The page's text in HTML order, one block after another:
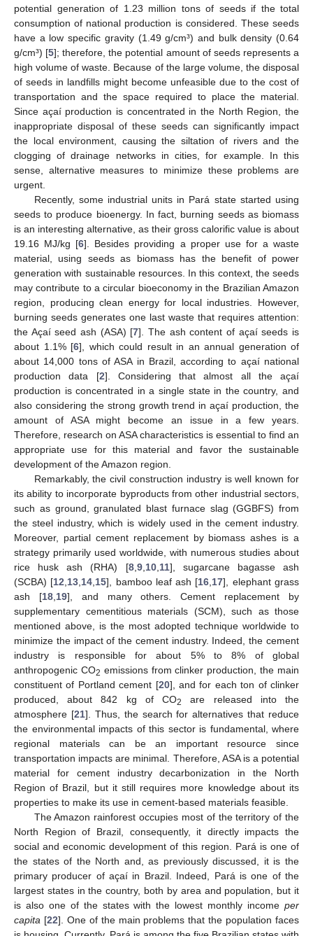
potential generation of 1.23 million tons of seeds if the total
consumption of national production is considered. These seeds
have a low specific gravity (1.49 g/cm³) and bulk density (0.64
g/cm³) [5]; therefore, the potential amount of seeds represents a
high volume of waste. Because of the large volume, the disposal
of seeds in landfills might become unfeasible due to the cost of
transportation and the space required to place the material.
Since açaí production is concentrated in the North Region, the
inappropriate disposal of these seeds can significantly impact
the local environment, causing the siltation of rivers and the
clogging of drainage networks in cities, for example. In this
sense, alternative measures to minimize these problems are
urgent.
Recently, some industrial units in Pará state started using
seeds to produce bioenergy. In fact, burning seeds as biomass
is an interesting alternative, as their gross calorific value is about
19.16 MJ/kg [6]. Besides providing a proper use for a waste
material, using seeds as biomass has the benefit of power
generation with sustainable resources. In this context, the seeds
may contribute to a circular bioeconomy in the Brazilian Amazon
region, producing clean energy for local industries. However,
burning seeds generates one last waste that requires attention:
the Açaí seed ash (ASA) [7]. The ash content of açaí seeds is
about 1.1% [6], which could result in an annual generation of
about 14,000 tons of ASA in Brazil, according to açaí national
production data [2]. Considering that almost all the açaí
production is concentrated in a single state in the country, and
also considering the strong growth trend in açaí production, the
amount of ASA might become an issue in a few years.
Therefore, research on ASA characteristics is essential to find an
appropriate use for this material and favor the sustainable
development of the Amazon region.
Remarkably, the civil construction industry is well known for
its ability to incorporate byproducts from other industrial sectors,
such as ground, granulated blast furnace slag (GGBFS) from
the steel industry, which is widely used in the cement industry.
Moreover, partial cement replacement by biomass ashes is a
strategy primarily used worldwide, with numerous studies about
rice husk ash (RHA) [8, 9, 10, 11], sugarcane bagasse ash
(SCBA) [12 13 14 15], bamboo leaf ash [16 17], elephant grass
ash [18, 19], and many others. Cement replacement by
supplementary cementitious materials (SCM), such as those
mentioned above, is the most adopted technique worldwide to
minimize the impact of the cement industry. Indeed, the cement
industry is responsible for about 5% to 8% of global
anthropogenic CO2 emissions from clinker production, the main
constituent of Portland cement [20], and for each ton of clinker
produced, about 842 kg of CO2
are released into the
atmosphere [21]. Thus, the search for alternatives that reduce
the environmental impacts of this sector is fundamental, where
regional materials can be an important resource since
transportation impacts are minimal. Therefore, ASA is a potential
material for cement industry decarbonization in the North
Region of Brazil, but it still requires more knowledge about its
properties to make its use in cement-based materials feasible.
The Amazon rainforest occupies most of the territory of the
North Region of Brazil, consequently, it directly impacts the
social and economic development of this region. Pará is one of
the states of the North and, as previously discussed, it is the
primary producer of açaí in Brazil. Indeed, Pará is one of the
largest states in the country, both by area and population, but it
is also one of the states with the lowest monthly income per
capita [22]. One of the main problems that the population faces